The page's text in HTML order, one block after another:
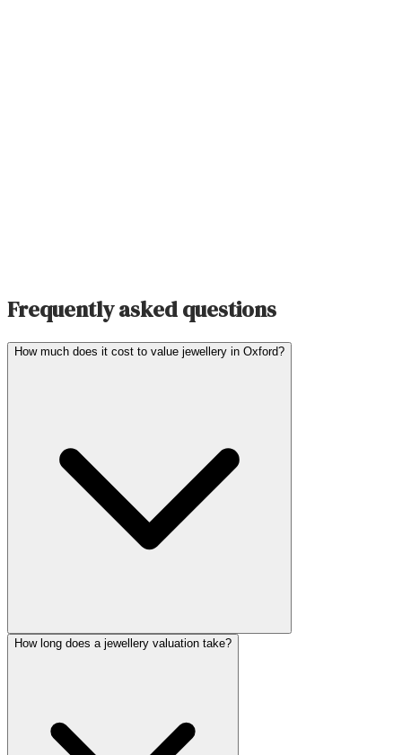
Frequently asked questions
How much does it cost to value jewellery in Oxford?
How long does a jewellery valuation take?